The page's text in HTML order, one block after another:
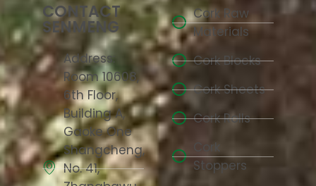
CONTACT
SENMENG
Address:
Room 10608,
6th Floor,
Building A,
Gaoke One
Shangcheng,
No. 41,
Cork Raw
Materials
Cork Blocks
Cork Sheets
Cork Rolls
Cork
Stoppers